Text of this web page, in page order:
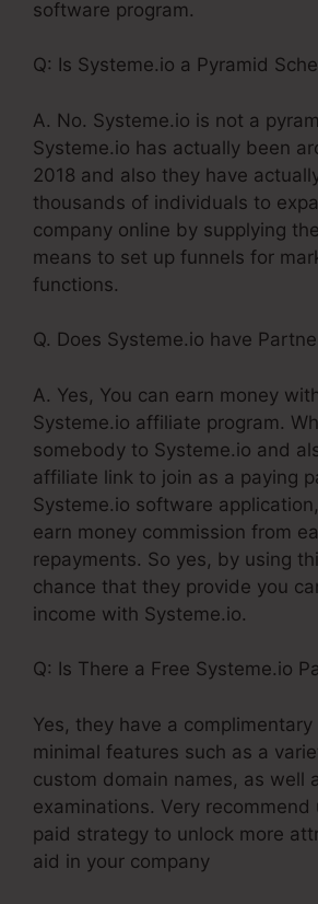
software program.
Q: Is Systeme.io a Pyramid
A. No. Systeme.io is not a
Systeme.io has actually been
2018 and also they have
thousands of individuals to
company online by supplying
means to set up funnels for
functions.
Q. Does Systeme.io have
A. Yes, You can earn money
Systeme.io affiliate program.
somebody to Systeme.io and
affiliate link to join as a paying
Systeme.io software
earn money commission from
repayments. So yes, by using
chance that they provide you
income with Systeme.io.
Q: Is There a Free Systeme.io
Yes, they have a
minimal features such as a
custom domain names, as well
examinations. Very
paid strategy to unlock more
aid in your company